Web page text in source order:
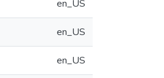
en_US
en_US
en_US